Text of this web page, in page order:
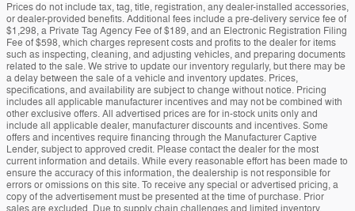
Prices do not include tax, tag, title, registration, any dealer-installed accessories,
or dealer-provided benefits. Additional fees include a pre-delivery service fee of
$1,298, a Private Tag Agency Fee of $189, and an Electronic Registration Filing
Fee of $598, which charges represent costs and profits to the dealer for items
such as inspecting, cleaning, and adjusting vehicles, and preparing documents
related to the sale. We strive to update our inventory regularly, but there may be
a delay between the sale of a vehicle and inventory updates. Prices,
specifications, and availability are subject to change without notice. Pricing
includes all applicable manufacturer incentives and may not be combined with
other exclusive offers. All advertised prices are for in-stock units only and
include all applicable dealer, manufacturer discounts and incentives. Some
offers and incentives require financing through the Manufacturer Captive
Lender, subject to approved credit. Please contact the dealer for the most
current information and details. While every reasonable effort has been made to
ensure the accuracy of this information, the dealership is not responsible for
errors or omissions on this site. To receive any special or advertised pricing, a
copy of the advertisement must be presented at the time of purchase. Prior